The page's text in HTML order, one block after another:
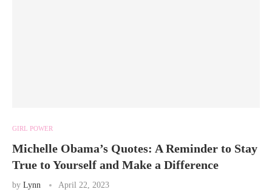
GIRL POWER
Michelle Obama’s Quotes: A Reminder to Stay
True to Yourself and Make a Difference
by Lynn April 22, 2023